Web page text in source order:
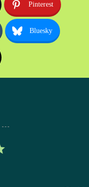
Pinterest
Bluesky